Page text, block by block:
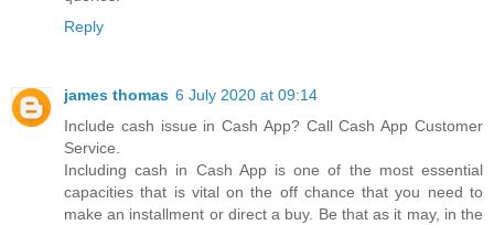
Reply
james thomas 6 July 2020 at 09:14
Include cash issue in Cash App? Call Cash App Customer
Service.
Including cash in Cash App is one of the most essential
capacities that is vital on the off chance that you need to
make an installment or direct a buy. Be that as it may, in the